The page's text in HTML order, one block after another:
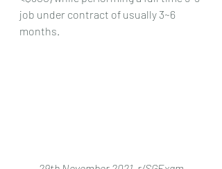
job under contract of usually 3~6
months.